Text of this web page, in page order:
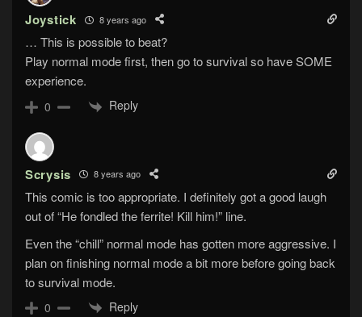
Joystick 8 years ago
… This is possible to beat?
Play normal mode first, then go to survival so have SOME
experience.
0 Reply
Scrysis 8 years ago
This comic is too appropriate. I definitely got a good laugh
out of “He fondled the ferrite! Kill him!” line.
Even the “chill” normal mode has gotten more aggressive. I
plan on finishing normal mode a bit more before going back
to survival mode.
0 Reply